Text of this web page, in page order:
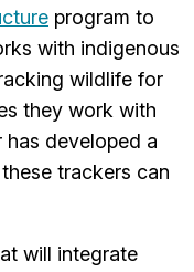
program to
with indigenous
wildlife for
they work with
has developed a
trackers can
will integrate